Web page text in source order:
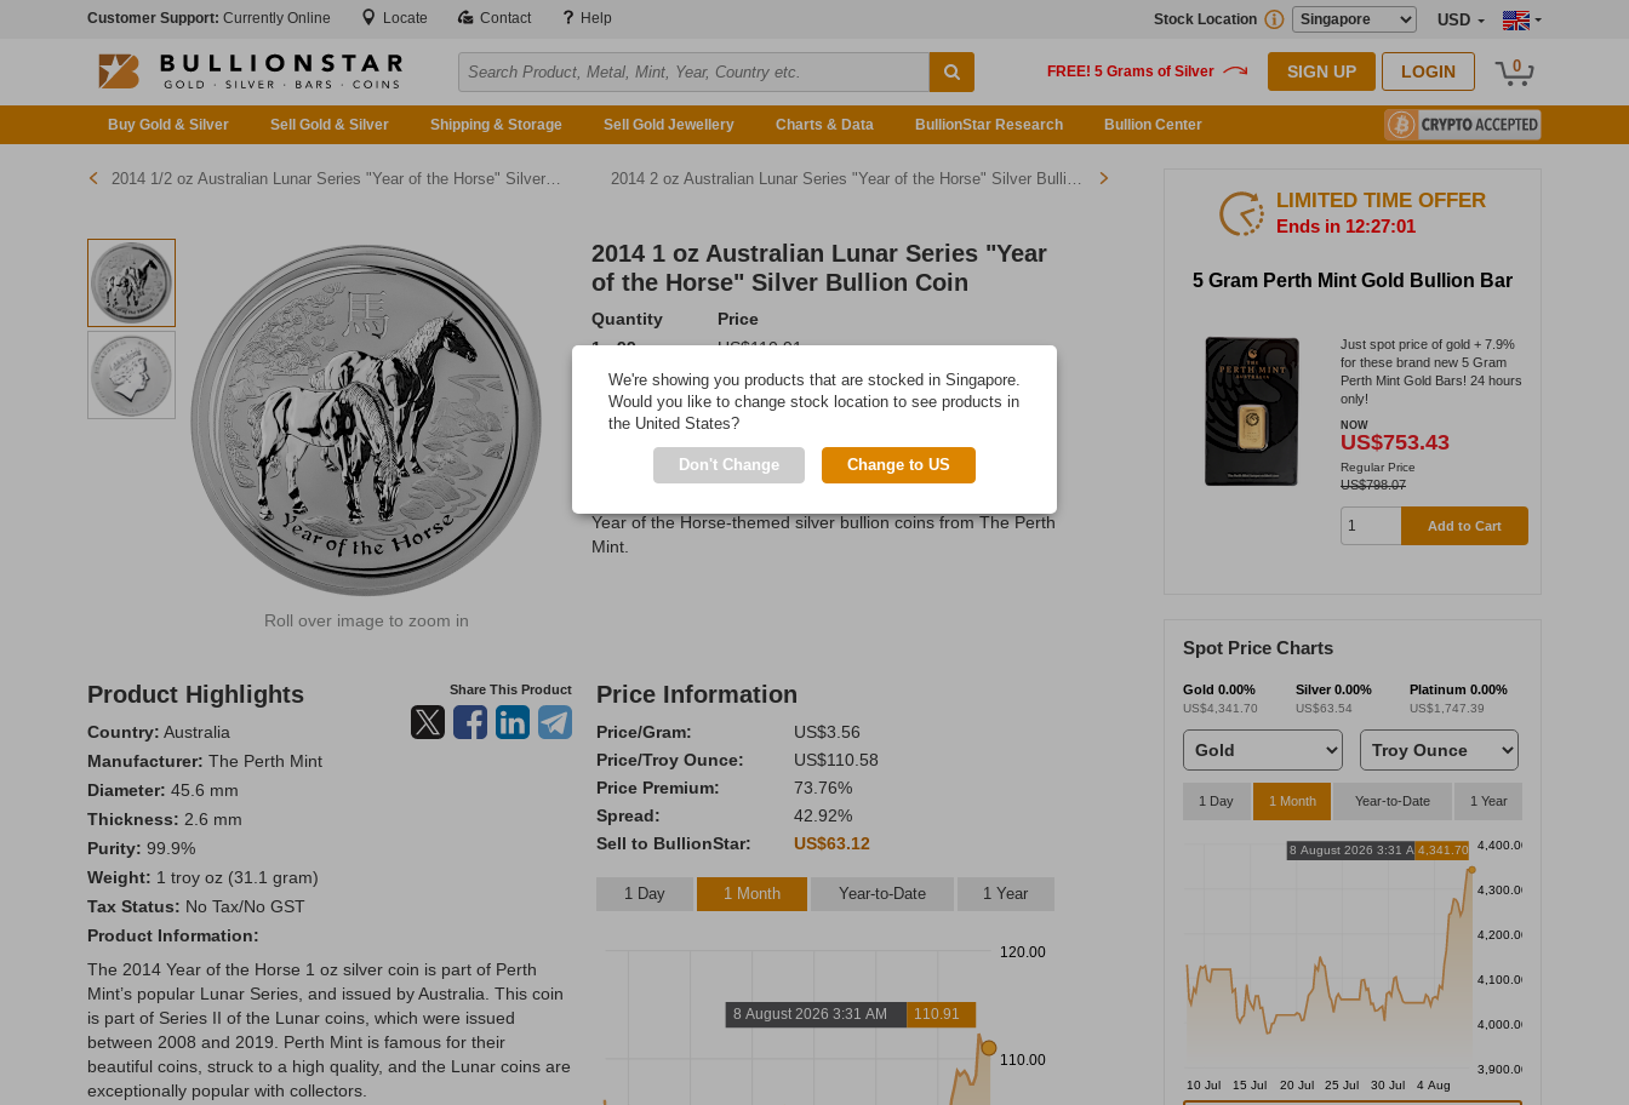
Customer Support: Currently Online Locate Contact Help USD
Stock Location
SIGN UP LOGIN 0
Buy Gold & Silver Sell Gold & Silver Shipping & Storage Sell Gold Jewellery Charts & Data BullionStar Research Bullion Center
2014 1/2 oz Australian Lunar Series "Year of the Horse" Silver Bullion Coin 2014 2 oz Australian Lunar Series "Year of the Horse" Silver Bullion Coin
Roll over image to zoom in
2014 1 oz Australian Lunar Series "Year
of the Horse" Silver Bullion Coin
Quantity
Price
1 - 99
US$110.91
100 or more
US$110.58
Add to Cart
Year of the Horse-themed silver bullion coins from The Perth
Mint.
Product Highlights Share This Product
Country: Australia
Manufacturer: The Perth Mint
Diameter: 45.6 mm
Thickness: 2.6 mm
Purity: 99.9%
Weight: 1 troy oz (31.1 gram)
Tax Status: No Tax/No GST
Product Information:
The 2014 Year of the Horse 1 oz silver coin is part of Perth
Mint’s popular Lunar Series, and issued by Australia. This coin
is part of Series II of the Lunar coins, which were issued
between 2008 and 2019. Perth Mint is famous for their
beautiful coins, struck to a high quality, and the Lunar coins are
exceptionally popular with collectors.
Price Information
Price/Gram:
US$3.56
Price/Troy Ounce:
US$110.58
Price Premium:
73.76%
Spread:
42.92%
Sell to BullionStar:
US$63.12
1 Day 1 Month Year-to-Date 1 Year
120.00
110.00
8 August 2026 3:31 AM 110.91
LIMITED TIME OFFER
Ends in 12:27:01
5 Gram Perth Mint Gold Bullion Bar
Just spot price of gold + 7.9%
for these brand new 5 Gram
Perth Mint Gold Bars! 24 hours
only!
NOW
US$753.43
Regular Price
US$798.07
Add to Cart
Spot Price Charts
Gold 0.00%
US$4,341.70
Silver0.00%
US$63.54
Platinum 0.00%
US$1,747.39
1 Day 1 Month Year-to-Date 1 Year
4,400.00
4,300.00
4,200.00
4,100.00
4,000.00
3,900.00
10 Jul 15 Jul 20 Jul 25 Jul 30 Jul 4 Aug
8 August 2026 3:31 AM4,341.70
We're showing you products that are stocked in Singapore.
Would you like to change stock location to see products in
the United States?
Don't Change Change to US